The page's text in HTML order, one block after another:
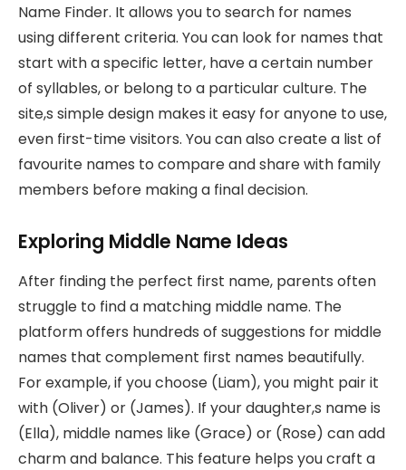
Name Finder. It allows you to search for names
using different criteria. You can look for names that
start with a specific letter, have a certain number
of syllables, or belong to a particular culture. The
site,s simple design makes it easy for anyone to use,
even first-time visitors. You can also create a list of
favourite names to compare and share with family
members before making a final decision.
Exploring Middle Name Ideas
After finding the perfect first name, parents often
struggle to find a matching middle name. The
platform offers hundreds of suggestions for middle
names that complement first names beautifully.
For example, if you choose (Liam), you might pair it
with (Oliver) or (James). If your daughter,s name is
(Ella), middle names like (Grace) or (Rose) can add
charm and balance. This feature helps you craft a